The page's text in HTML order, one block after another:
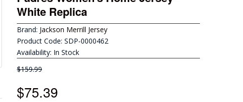
White Replica
Brand: Jackson Merrill Jersey
Product Code: SDP-0000462
Availability: In Stock
$159.99
$75.39